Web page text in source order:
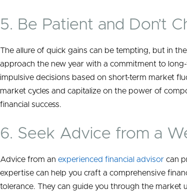
5. Be Patient and Don’t
The allure of quick gains can be tempting, but in
approach the new year with a commitment to
impulsive decisions based on short-term market
market cycles and capitalize on the power of
financial success.
6. Seek Advice from a
Advice from an experienced financial advisor can
expertise can help you craft a comprehensive
tolerance. They can guide you through the